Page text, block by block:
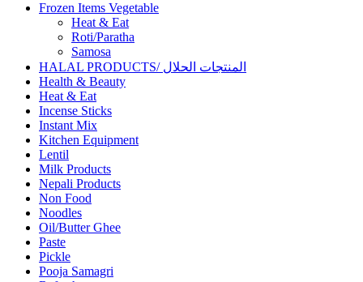
Frozen Items Vegetable
Heat & Eat
Roti/Paratha
Samosa
HALAL PRODUCTS/ المنتجات الحلال
Health & Beauty
Heat & Eat
Incense Sticks
Instant Mix
Kitchen Equipment
Lentil
Milk Products
Nepali Products
Non Food
Noodles
Oil/Butter Ghee
Paste
Pickle
Pooja Samagri